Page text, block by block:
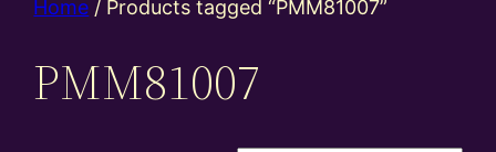
Home / Products tagged “PMM81007”
PMM81007